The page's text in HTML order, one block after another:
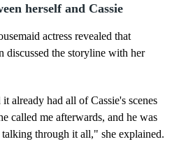
herself and Cassie
actress revealed that
discussed the storyline with her
already had all of Cassie's scenes
called me afterwards, and he was
through it all," she explained.